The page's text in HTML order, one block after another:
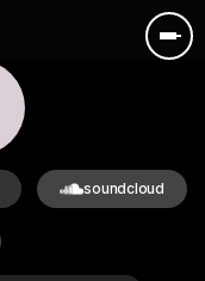
soundcloud